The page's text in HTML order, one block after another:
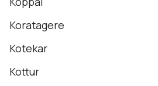
Koratagere
Kotekar
Kottur